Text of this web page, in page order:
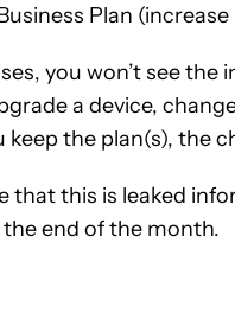
Plan (increase
you won’t see the
a device,
keep the plan(s), the
that this is leaked
end of the month.